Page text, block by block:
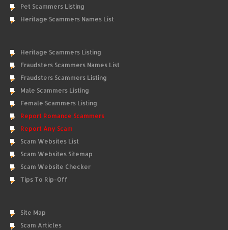
Pet Scammers Listing
Heritage Scammers Names List
Heritage Scammers Listing
Fraudsters Scammers Names List
Fraudsters Scammers Listing
Male Scammers Listing
Female Scammers Listing
Report Romance Scammers
Report Any Scam
Scam Websites List
Scam Websites Sitemap
Scam Website Checker
Tips To Rip-Off
Site Map
Scam Articles